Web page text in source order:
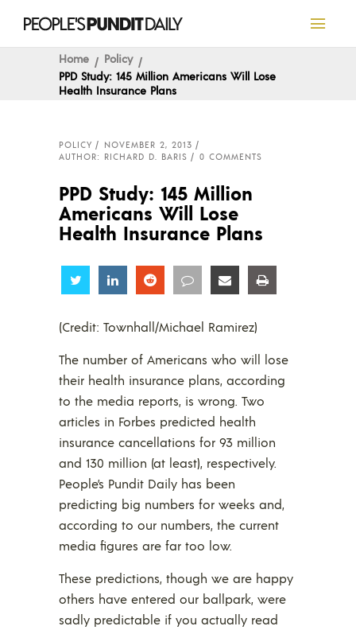
Home
Policy
PPD Study: 145 Million Americans Will Lose
Health Insurance Plans
POLICY
NOVEMBER 2, 2013
AUTHOR: RICHARD D. BARIS
0 COMMENTS
PPD Study: 145 Million
Americans Will Lose
Health Insurance Plans
Share Share Share Share Share
(Credit: Townhall/Michael Ramirez)
The number of Americans who will lose
their health insurance plans, according
to the media reports, is wrong. Two
articles in Forbes predicted health
insurance cancellations for 93 million
and 130 million (at least), respectively.
People’s Pundit Daily has been
predicting big numbers for weeks and,
according to our numbers, the current
media figures are far too low.
These predictions, though we are happy
others have entered our ballpark, were
sadly predictable if you actually read